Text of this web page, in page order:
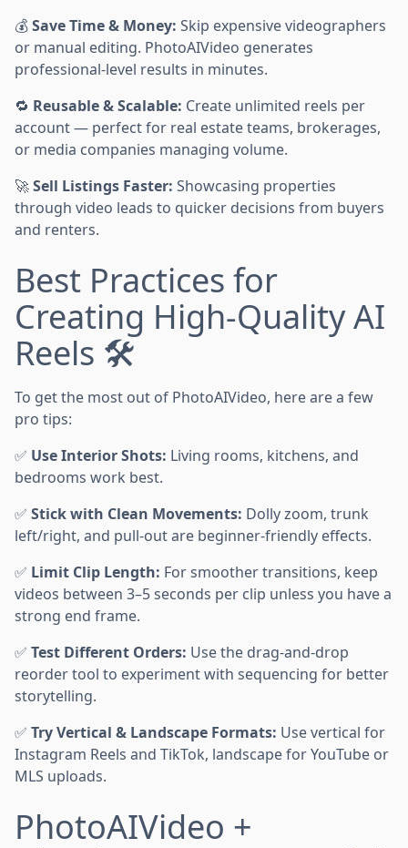
💰Save Time & Money: Skip expensive videographers
or manual editing. PhotoAIVideo generates
professional-level results in minutes.
🔁 Reusable & Scalable: Create unlimited reels per
account — perfect for real estate teams, brokerages,
or media companies managing volume.
🚀Sell Listings Faster: Showcasing properties
through video leads to quicker decisions from buyers
and renters.
Best Practices for
Creating High-Quality AI
Reels 🛠️
To get the most out of PhotoAIVideo, here are a few
pro tips:
✅ Use Interior Shots: Living rooms, kitchens, and
bedrooms work best.
✅ Stick with Clean Movements: Dolly zoom, trunk
left/right, and pull-out are beginner-friendly effects.
✅ Limit Clip Length: For smoother transitions, keep
videos between 3–5 seconds per clip unless you have a
strong end frame.
✅ Test Different Orders: Use the drag-and-drop
reorder tool to experiment with sequencing for better
storytelling.
✅ Try Vertical & Landscape Formats: Use vertical for
Instagram Reels and TikTok, landscape for YouTube or
MLS uploads.
PhotoAIVideo +